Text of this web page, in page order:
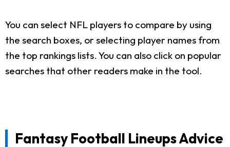
You can select NFL players to compare by using
the search boxes, or selecting player names from
the top rankings lists. You can also click on popular
searches that other readers make in the tool.
Fantasy Football Lineups Advice